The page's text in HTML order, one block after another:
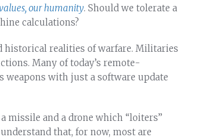
our humanity. Should we tolerate a
calculations?
historical realities of warfare. Militaries
Many of today’s remote-
weapons with just a software update
missile and a drone which “loiters”
that, for now, most are